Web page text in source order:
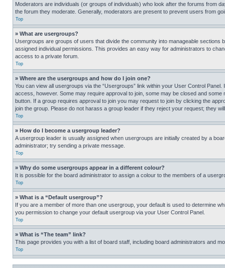
Moderators are individuals (or groups of individuals) who look after the forums from
the forum they moderate. Generally, moderators are present to prevent users from
Top
» What are usergroups?
Usergroups are groups of users that divide the community into manageable
assigned individual permissions. This provides an easy way for administrators to
access to a private forum.
Top
» Where are the usergroups and how do I join one?
You can view all usergroups via the “Usergroups” link within your User Control
access, however. Some may require approval to join, some may be closed and
button. If a group requires approval to join you may request to join by clicking the
join the group. Please do not harass a group leader if they reject your request; they
Top
» How do I become a usergroup leader?
A usergroup leader is usually assigned when usergroups are initially created by a
administrator; try sending a private message.
Top
» Why do some usergroups appear in a different colour?
It is possible for the board administrator to assign a colour to the members of a
Top
» What is a “Default usergroup”?
If you are a member of more than one usergroup, your default is used to determine
you permission to change your default usergroup via your User Control Panel.
Top
» What is “The team” link?
This page provides you with a list of board staff, including board administrators and
Top